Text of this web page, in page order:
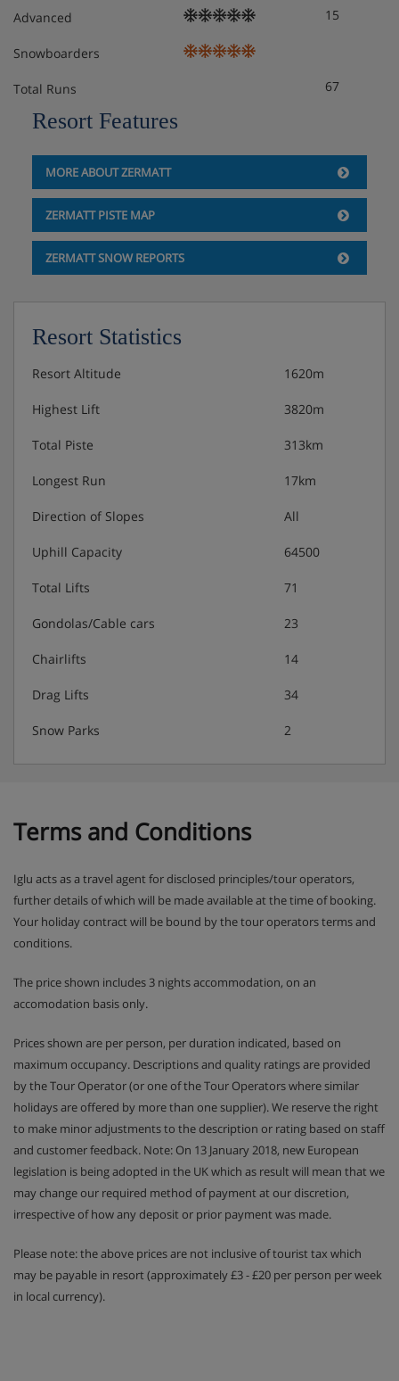
Advanced 15
Snowboarders
Total Runs 67
Resort Features
MORE ABOUT ZERMATT
ZERMATT PISTE MAP
ZERMATT SNOW REPORTS
Resort Statistics
Resort Altitude 1620m
Highest Lift 3820m
Total Piste 313km
Longest Run 17km
Direction of Slopes All
Uphill Capacity 64500
Total Lifts 71
Gondolas/Cable cars 23
Chairlifts 14
Drag Lifts 34
Snow Parks 2
Terms and Conditions
Iglu acts as a travel agent for disclosed principles/tour operators,
further details of which will be made available at the time of booking.
Your holiday contract will be bound by the tour operators terms and
conditions.
The price shown includes 3 nights accommodation, on an
accomodation basis only.
Prices shown are per person, per duration indicated, based on
maximum occupancy. Descriptions and quality ratings are provided
by the Tour Operator (or one of the Tour Operators where similar
holidays are offered by more than one supplier). We reserve the right
to make minor adjustments to the description or rating based on staff
and customer feedback. Note: On 13 January 2018, new European
legislation is being adopted in the UK which as result will mean that we
may change our required method of payment at our discretion,
irrespective of how any deposit or prior payment was made.
Please note: the above prices are not inclusive of tourist tax which
may be payable in resort (approximately £3 - £20 per person per week
in local currency).